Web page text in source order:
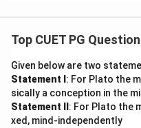
ns
a}
nt
ns
h
a}
{A
ha
ns
h
a}
ha
ns
a}
Top CUET PG
Given below are two
Statement I : For Plato the
sically a conception in the
Statement II : For Plato the
xed, mind-independently